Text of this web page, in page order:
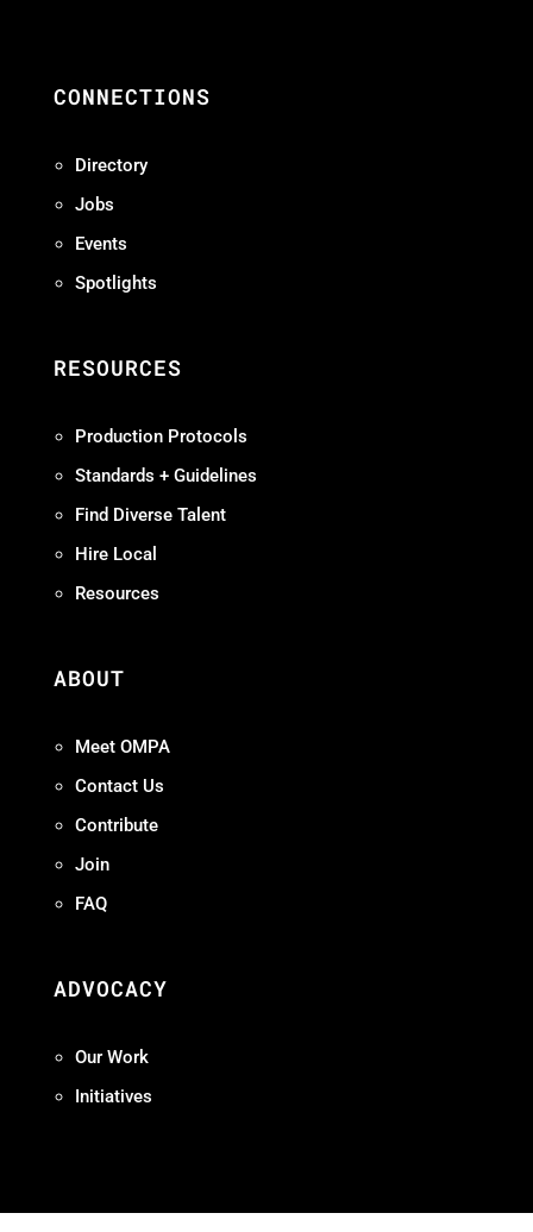
CONNECTIONS
Directory
Jobs
Events
Spotlights
RESOURCES
Production Protocols
Standards + Guidelines
Find Diverse Talent
Hire Local
Resources
ABOUT
Meet OMPA
Contact Us
Contribute
Join
FAQ
ADVOCACY
Our Work
Initiatives